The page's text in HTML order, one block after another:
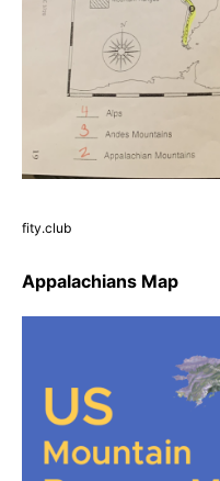
fity.club
Appalachians Map